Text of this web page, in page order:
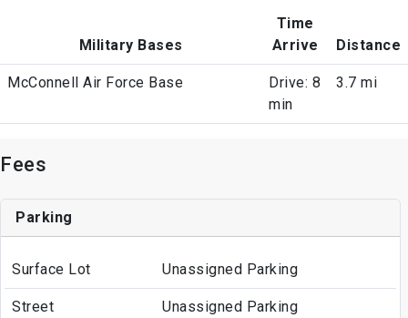
Military Bases
Time
Arrive
Distance
McConnell Air Force Base
Drive: 8
min
3.7 mi
Fees
Parking
Surface Lot Unassigned Parking
Street Unassigned Parking